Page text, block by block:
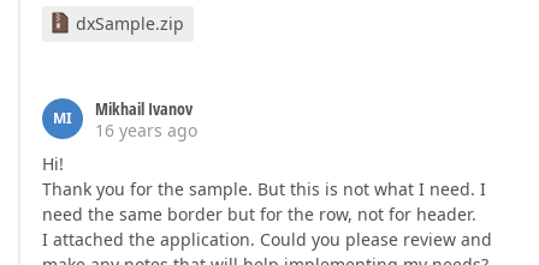
dxSample.zip
MI
Mikhail Ivanov
16 years ago
Hi!
Thank you for the sample. But this is not what I need. I
need the same border but for the row, not for header.
I attached the application. Could you please review and